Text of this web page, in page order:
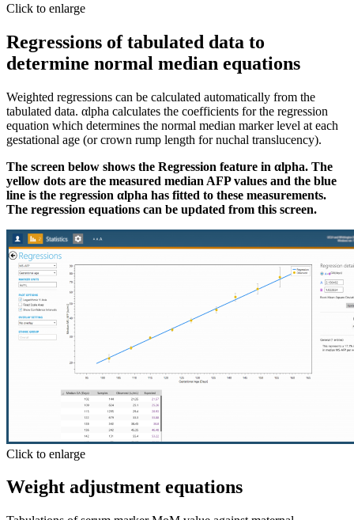
Click to enlarge
Regressions of tabulated data to
determine normal median equations
Weighted regressions can be calculated automatically from the
tabulated data. αlpha calculates the coefficients for the regression
equation which determines the normal median marker level at each
gestational age (or crown rump length for nuchal translucency).
The screen below shows the Regression feature in αlpha. The
yellow dots are the measured median AFP values and the blue
line is the regression αlpha has fitted to these measurements.
The regression equations can be updated from this screen.
Click to enlarge
Weight adjustment equations